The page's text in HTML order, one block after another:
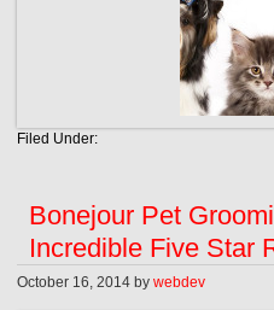
Filed Under:
Bonejour Pet
Incredible Five Star
October 16, 2014 bywebdev